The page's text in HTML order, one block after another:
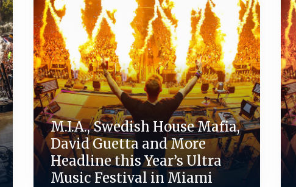
M.I.A., Swedish House Mafia,
David Guetta and More
Headline this Year’s Ultra
Music Festival in Miami